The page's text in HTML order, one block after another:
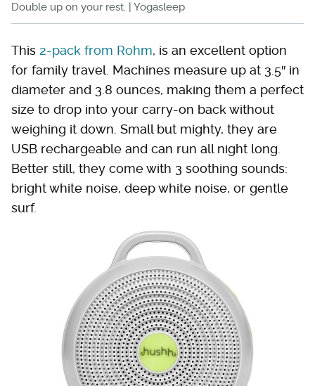
Double up on your rest. | Yogasleep
This 2-pack from Rohm, is an excellent option
for family travel. Machines measure up at 3.5″ in
diameter and 3.8 ounces, making them a perfect
size to drop into your carry-on back without
weighing it down. Small but mighty, they are
USB rechargeable and can run all night long.
Better still, they come with 3 soothing sounds:
bright white noise, deep white noise, or gentle
surf.